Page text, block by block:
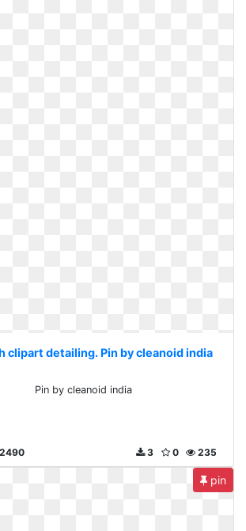
clipart detailing. Pin by cleanoid india
Pin by cleanoid india
235
0
3
pin